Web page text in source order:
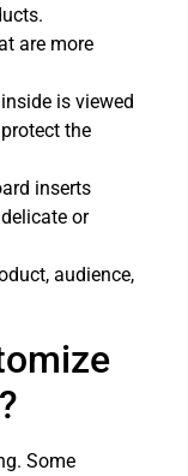
are more
is viewed
the
inserts
or
audience,
Some